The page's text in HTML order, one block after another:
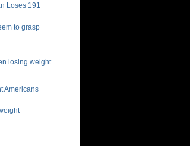
Loses 191
to grasp
losing weight
Americans